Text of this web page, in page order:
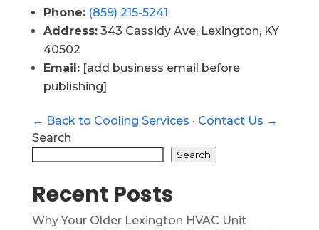
Phone: (859) 215-5241
Address:343 Cassidy Ave, Lexington, KY
40502
Email:[add business email before
publishing]
← Back to Cooling Services · Contact Us →
Search
Search
Recent Posts
Why Your Older Lexington HVAC Unit